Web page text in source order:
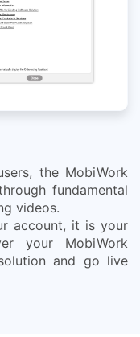
the MobiWork
fundamental
videos.
account, it is your
your MobiWork
and go live